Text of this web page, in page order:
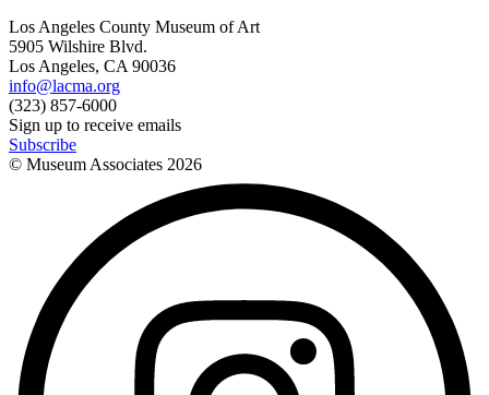
Los Angeles County Museum of Art
5905 Wilshire Blvd.
Los Angeles, CA 90036
info@lacma.org
(323) 857-6000
Sign up to receive emails
Subscribe
© Museum Associates 2026